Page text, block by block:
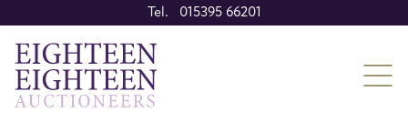
Tel. 015395 66201